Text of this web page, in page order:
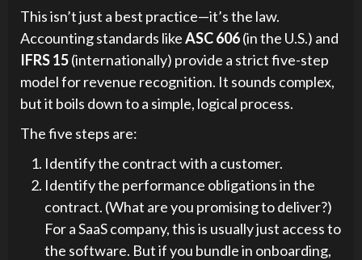
This isn’t just a best practice—it’s the law.
Accounting standards likeASC 606(in the U.S.) and
IFRS 15(internationally) provide a strict five-step
model for revenue recognition. It sounds complex,
but it boils down to a simple, logical process.
The five steps are:
Identify the contract with a customer.
Identify the performance obligations in the
contract. (What are you promising to deliver?)
For a SaaS company, this is usually just access to
the software. But if you bundle in onboarding,